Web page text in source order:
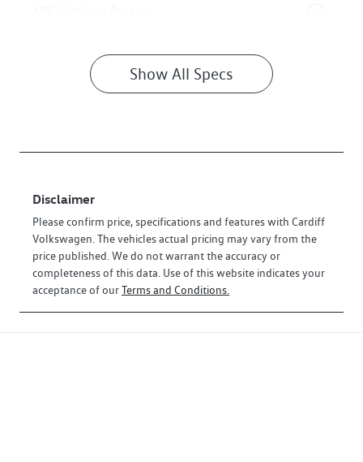
Show All Specs
Disclaimer
Please confirm price, specifications and features with Cardiff
Volkswagen. The vehicles actual pricing may vary from the
price published. We do not warrant the accuracy or
completeness of this data. Use of this website indicates your
acceptance of ourTerms and Conditions.